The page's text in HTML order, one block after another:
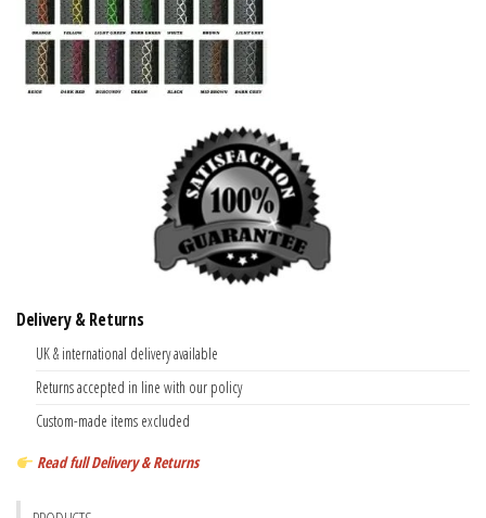
Delivery & Returns
UK & international delivery available
Returns accepted in line with our policy
Custom-made items excluded
Read full Delivery & Returns